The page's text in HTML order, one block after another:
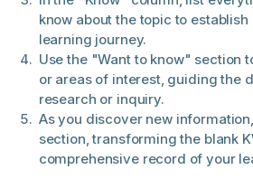
know about the topic to
learning journey.
Use the "Want to know" section
or areas of interest, guiding the
research or inquiry.
As you discover new
section, transforming the blank
comprehensive record of your